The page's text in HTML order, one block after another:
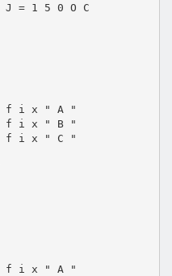
= 1 5 0 O C
f i x " A "
f i x " B "
f i x " C "
f i x " A "